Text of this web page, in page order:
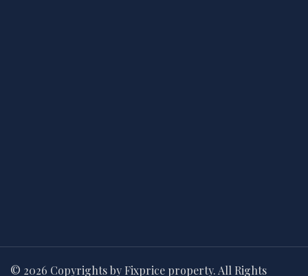
© 2026 Copyrights by Fixprice property. All Rights